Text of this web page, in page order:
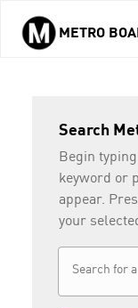
Skip to main content
METRO
Search
Begin
keyword or
appear.
your